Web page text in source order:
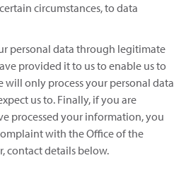
circumstances, to data
personal data through legitimate
provided it to us to enable us to
will only process your personal data
us to. Finally, if you are
processed your information, you
with the Office of the
contact details below.